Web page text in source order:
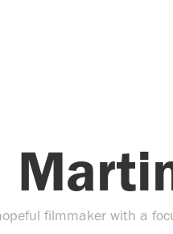
filmmaker with a